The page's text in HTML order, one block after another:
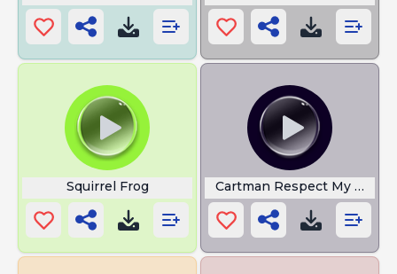
Squirrel Frog Cartman Respect My